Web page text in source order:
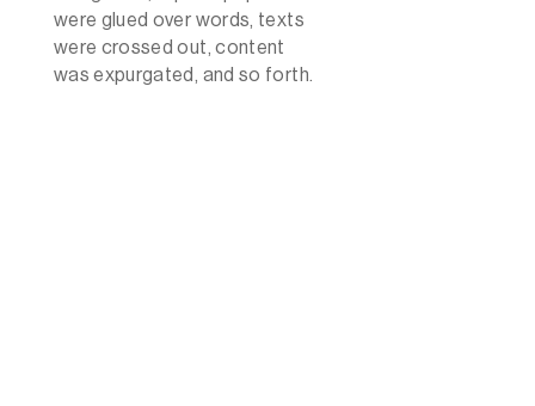
were glued over words, texts
were crossed out, content
was expurgated, and so forth.